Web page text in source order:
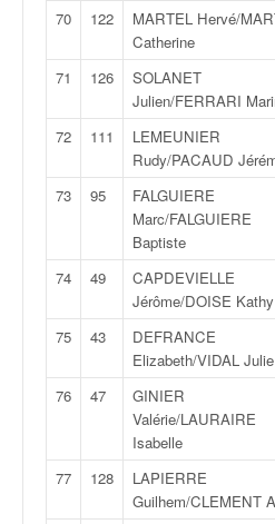
70 122
MARTEL Hervé/
Catherine
71 126
SOLANET
Julien/FERRARI
72 111
LEMEUNIER
Rudy/PACAUD
73 95
FALGUIERE
Marc/FALGUIERE
Baptiste
74 49
CAPDEVIELLE
Jérôme/DOISE Kathy
75 43
DEFRANCE
Elizabeth/VIDAL Julie
76 47
GINIER
Valérie/LAURAIRE
Isabelle
77 128
LAPIERRE
Guilhem/CLEMENT